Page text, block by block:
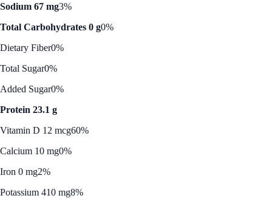
Sodium 67 mg3%
Total Carbohydrates 0 g0%
Dietary Fiber0%
Total Sugar0%
Added Sugar0%
Protein 23.1 g
Vitamin D 12 mcg60%
Calcium 10 mg0%
Iron 0 mg2%
Potassium 410 mg8%